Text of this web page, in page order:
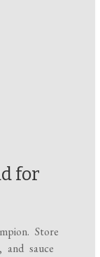
for
Store
and sauce